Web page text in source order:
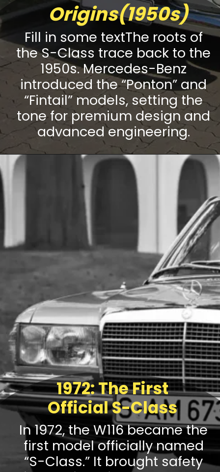
Origins(1950s)
Fill in some textThe roots of
the S-Class trace back to the
1950s. Mercedes-Benz
introduced the “Ponton” and
“Fintail” models, setting the
tone for premium design and
advanced engineering.
1972: The First
Official S-Class
In 1972, the W116 became the
first model officially named
“S-Class.” It brought safety